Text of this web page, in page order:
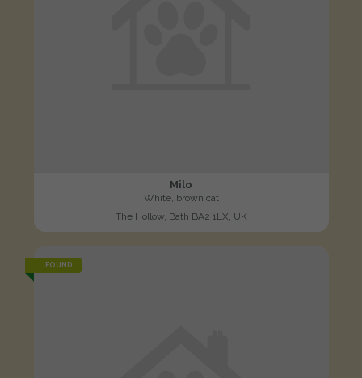
Milo
White, brown cat
The Hollow, Bath BA2 1LX, UK
FOUND